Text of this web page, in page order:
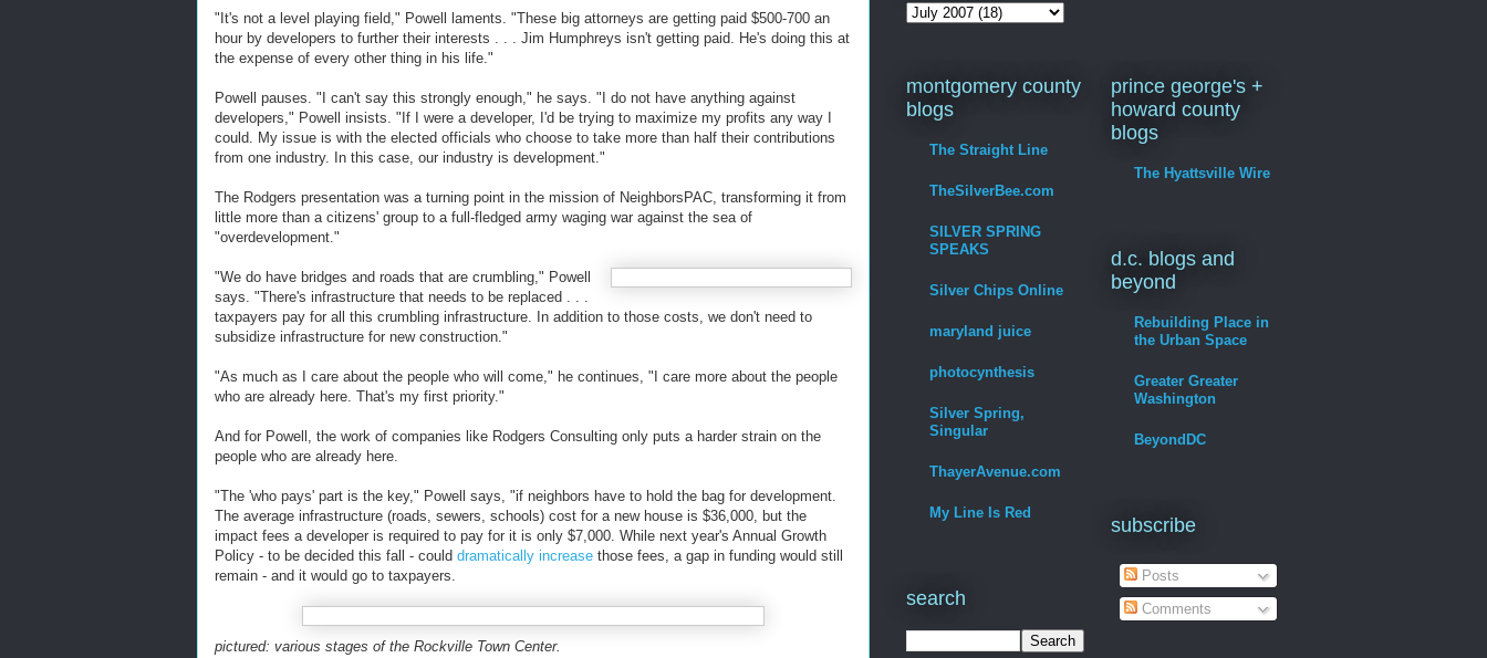
"It's not a level playing field," Powell laments. "These big attorneys are getting paid $500-700 an
hour by developers to further their interests . . . Jim Humphreys isn't getting paid. He's doing this at
the expense of every other thing in his life."
Powell pauses. "I can't say this strongly enough," he says. "I do not have anything against
developers," Powell insists. "If I were a developer, I'd be trying to maximize my profits any way I
could. My issue is with the elected officials who choose to take more than half their contributions
from one industry. In this case, our industry is development."
The Rodgers presentation was a turning point in the mission of NeighborsPAC, transforming it from
little more than a citizens' group to a full-fledged army waging war against the sea of
"overdevelopment."
"We do have bridges and roads that are crumbling," Powell
says. "There's infrastructure that needs to be replaced . . .
taxpayers pay for all this crumbling infrastructure. In addition to those costs, we don't need to
subsidize infrastructure for new construction."
"As much as I care about the people who will come," he continues, "I care more about the people
who are already here. That's my first priority."
And for Powell, the work of companies like Rodgers Consulting only puts a harder strain on the
people who are already here.
"The 'who pays' part is the key," Powell says, "if neighbors have to hold the bag for development.
The average infrastructure (roads, sewers, schools) cost for a new house is $36,000, but the
impact fees a developer is required to pay for it is only $7,000. While next year's Annual Growth
Policy - to be decided this fall - could dramatically increase those fees, a gap in funding would still
remain - and it would go to taxpayers.
pictured: various stages of the Rockville Town Center.
montgomery county
blogs
The Straight Line
TheSilverBee.com
SILVER SPRING
SPEAKS
Silver Chips Online
maryland juice
photocynthesis
Silver Spring,
Singular
ThayerAvenue.com
My Line Is Red
search
prince george's +
howard county
blogs
The Hyattsville Wire
d.c. blogs and
beyond
Rebuilding Place in
the Urban Space
Greater Greater
Washington
BeyondDC
subscribe
Posts
Comments